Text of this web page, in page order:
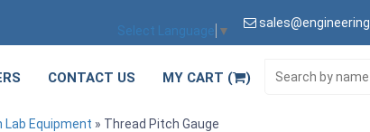
Select Language ▼
CONTACT US MY CART ( )
Equipment » Thread Pitch Gauge